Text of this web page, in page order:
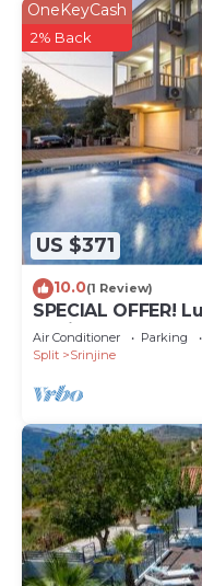
US $371
OneKeyCash
2% Back
10.0(1 Review)
SPECIAL OFFER!
a private Pool,
Air Conditioner Parking
Split
Srinjine